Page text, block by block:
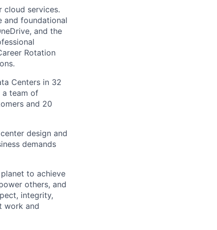
cloud services.
and foundational
and the
Rotation
Centers in 32
a team of
and 20
design and
demands
to achieve
others, and
integrity,
work and